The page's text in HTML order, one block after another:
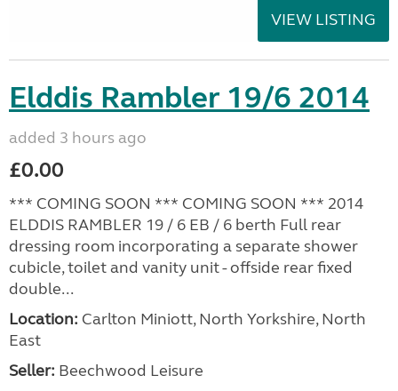
VIEW LISTING
Elddis Rambler 19/6 2014
added 3 hours ago
£0.00
*** COMING SOON *** COMING SOON *** 2014
ELDDIS RAMBLER 19 / 6 EB / 6 berth Full rear
dressing room incorporating a separate shower
cubicle, toilet and vanity unit - offside rear fixed
double...
Location: Carlton Miniott, North Yorkshire, North
East
Seller: Beechwood Leisure